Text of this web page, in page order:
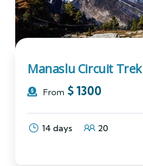
Manaslu Circuit Trek
From $ 1300
14 days 20